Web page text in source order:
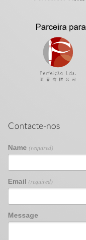
Contacte-nos
Name (required)
Email (required)
Message